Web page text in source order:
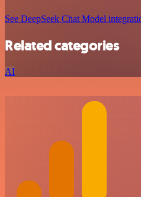
See DeepSeek Chat Model
Related categories
AI